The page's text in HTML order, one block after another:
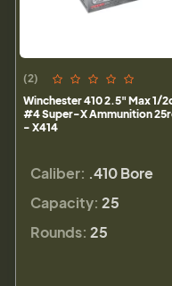
(2)
Winchester 410 2.5" Max 1/
#4 Super-X Ammunition
- X414
Caliber: .410 Bore
Capacity: 25
Rounds: 25